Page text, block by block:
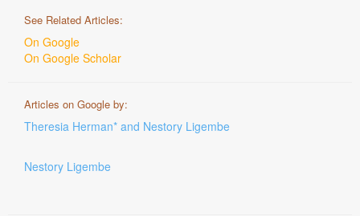
See Related Articles:
On Google
On Google Scholar
Articles on Google by:
Theresia Herman* and Nestory Ligembe
Nestory Ligembe